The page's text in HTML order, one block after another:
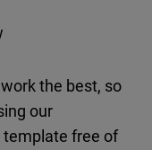
the best, so
our
template free of